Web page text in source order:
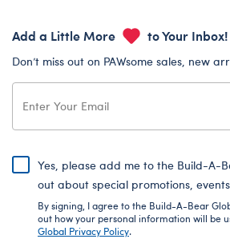
Add a Little More to Your Inbox!
Don’t miss out on PAWsome sales, new
Yes, please add me to the Build-A-
out about special promotions,
By signing, I agree to the Build-A-Bear
out how your personal information will be
Global Privacy Policy.